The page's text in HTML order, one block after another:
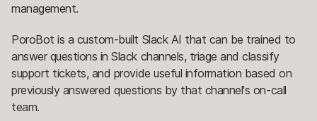
management.
PoroBot is a custom-built Slack AI that can be trained to
answer questions in Slack channels, triage and classify
support tickets, and provide useful information based on
previously answered questions by that channel's on-call
team.